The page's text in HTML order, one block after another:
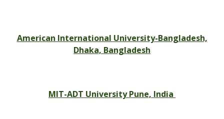
American International University-Bangladesh,
Dhaka, Bangladesh
MIT-ADT University Pune, India